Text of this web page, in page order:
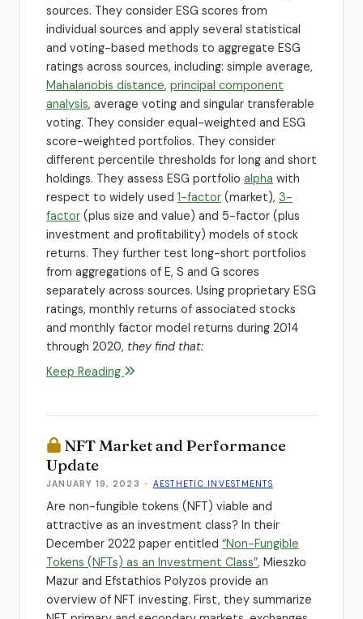
sources. They consider ESG scores from
individual sources and apply several statistical
and voting-based methods to aggregate ESG
ratings across sources, including: simple average,
Mahalanobis distance, principal component
analysis, average voting and singular transferable
voting. They consider equal-weighted and ESG
score-weighted portfolios. They consider
different percentile thresholds for long and short
holdings. They assess ESG portfolio alpha with
respect to widely used 1-factor (market), 3-
factor (plus size and value) and 5-factor (plus
investment and profitability) models of stock
returns. They further test long-short portfolios
from aggregations of E, S and G scores
separately across sources. Using proprietary ESG
ratings, monthly returns of associated stocks
and monthly factor model returns during 2014
through 2020, they find that:
Keep Reading
NFT Market and Performance
Update
JANUARY 19, 2023 - AESTHETIC INVESTMENTS
Are non-fungible tokens (NFT) viable and
attractive as an investment class? In their
December 2022 paper entitled “Non-Fungible
Tokens (NFTs) as an Investment Class”, Mieszko
Mazur and Efstathios Polyzos provide an
overview of NFT investing. First, they summarize